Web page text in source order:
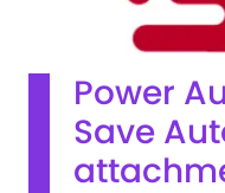
Power
Save